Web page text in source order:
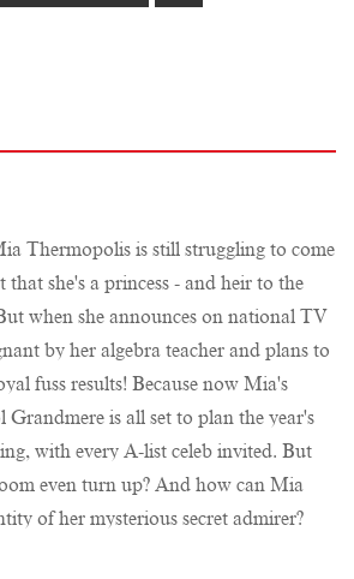
Thermopolis is still struggling to come
she's a princess - and heir to the
when she announces on national TV
by her algebra teacher and plans to
fuss results! Because now Mia's
is all set to plan the year's
with every A-list celeb invited. But
even turn up? And how can Mia
of her mysterious secret admirer?